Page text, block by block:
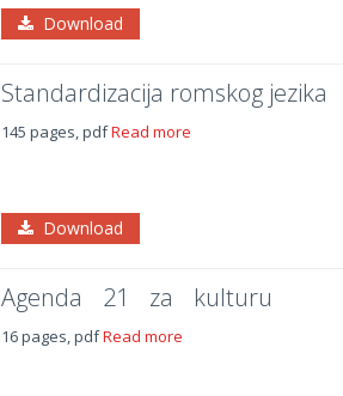
Download
Standardizacija romskog jezika
145 pages, pdfRead more
Download
Agenda 21 za kulturu
16 pages, pdfRead more